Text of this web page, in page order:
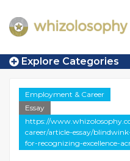
Explore Categories
Employment & Career
Essay
https://
career/article-essay/
for-recognizing-excellence-